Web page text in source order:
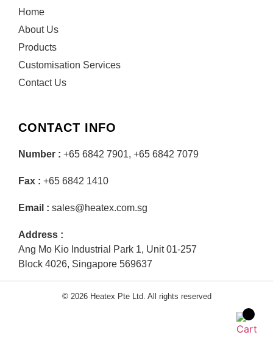
Home
About Us
Products
Customisation Services
Contact Us
CONTACT INFO
Number : +65 6842 7901, +65 6842 7079
Fax : +65 6842 1410
Email : sales@heatex.com.sg
Address :
Ang Mo Kio Industrial Park 1, Unit 01-257
Block 4026, Singapore 569637
© 2026 Heatex Pte Ltd. All rights reserved